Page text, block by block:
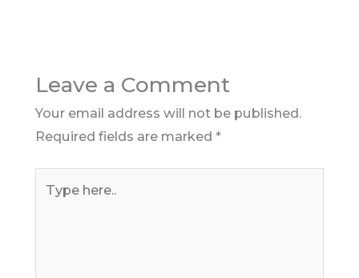
Leave a Comment
Your email address will not be published.
Required fields are marked *
here..